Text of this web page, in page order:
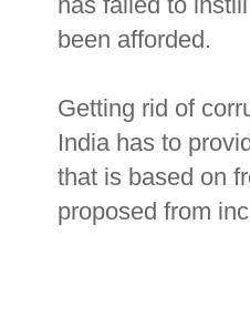
been afforded.
Getting rid of
India has to
that is based on
proposed from